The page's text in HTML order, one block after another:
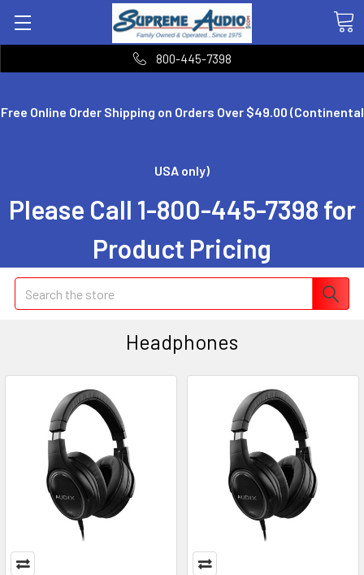
Free Online Order Shipping on Orders Over $49.00 (Continental
USA only)
Please Call 1-800-445-7398 for
Product Pricing
800-445-7398
Search
Headphones